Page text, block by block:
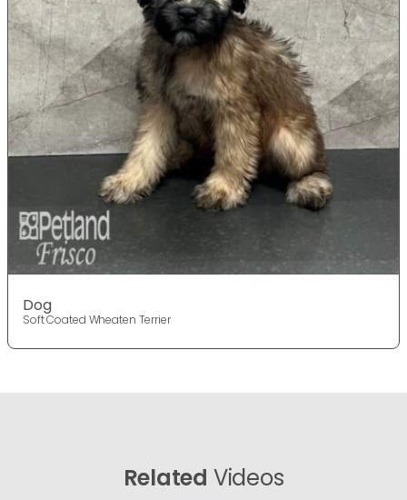
Dog
Soft Coated Wheaten Terrier
Related Videos